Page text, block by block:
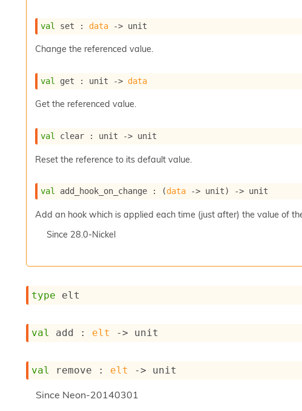
val set : data -> unit
Change the referenced value.
val get : unit -> data
Get the referenced value.
val clear : unit -> unit
Reset the reference to its default value.
val add_hook_on_change : (data -> unit) -> unit
Add an hook which is applied each time (just after) the value of
Since28.0-Nickel
type elt
val add : elt -> unit
val remove : elt -> unit
Since Neon-20140301